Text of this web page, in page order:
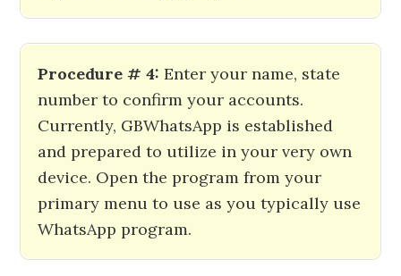
Procedure # 4: Enter your name, state
number to confirm your accounts.
Currently, GBWhatsApp is established
and prepared to utilize in your very own
device. Open the program from your
primary menu to use as you typically use
WhatsApp program.